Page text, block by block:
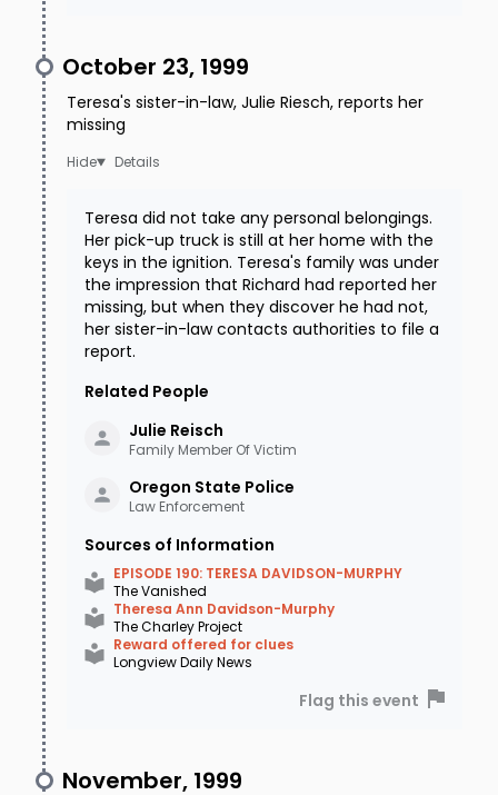
October 23, 1999
Teresa's sister-in-law, Julie Riesch, reports her
missing
Details
Teresa did not take any personal belongings.
Her pick-up truck is still at her home with the
keys in the ignition. Teresa's family was under
the impression that Richard had reported her
missing, but when they discover he had not,
her sister-in-law contacts authorities to file a
report.
Related People
Julie Reisch
Family Member Of Victim
Oregon State Police
Law Enforcement
Sources of Information
EPISODE 190: TERESA DAVIDSON-MURPHY
The Vanished
Theresa Ann Davidson-Murphy
The Charley Project
Reward offered for clues
Longview Daily News
Flag this event
November, 1999